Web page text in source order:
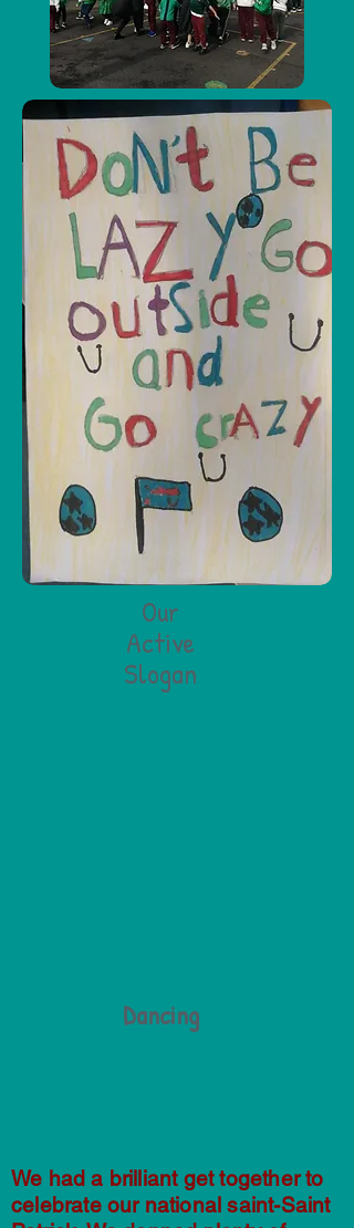
Our
Active
Slogan
Dancing
We had a brilliant get together to
celebrate our national saint-Saint